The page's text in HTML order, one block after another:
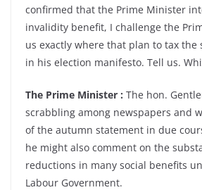
confirmed that the Prime Minister
invalidity benefit, I challenge the
us exactly where that plan to tax the
in his election manifesto. Tell us.
The Prime Minister : The hon.
scrabbling among newspapers and
of the autumn statement in due
he might also comment on the
reductions in many social benefits
Labour Government.